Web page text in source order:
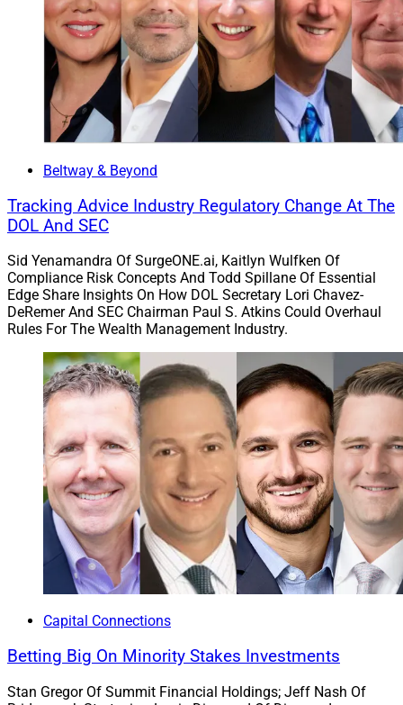
Beltway & Beyond
Tracking Advice Industry Regulatory Change At The
DOL And SEC
Sid Yenamandra Of SurgeONE.ai, Kaitlyn Wulfken Of
Compliance Risk Concepts And Todd Spillane Of Essential
Edge Share Insights On How DOL Secretary Lori Chavez-
DeRemer And SEC Chairman Paul S. Atkins Could Overhaul
Rules For The Wealth Management Industry.
Capital Connections
Betting Big On Minority Stakes Investments
Stan Gregor Of Summit Financial Holdings; Jeff Nash Of